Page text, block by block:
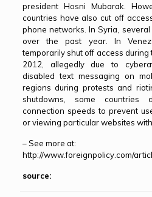
president Hosni Mubarak.
countries have also cut off
phone networks. In Syria,
over the past year. In
temporarily shut off access
2012, allegedly due to
disabled text messaging on
regions during protests and
shutdowns, some countries
connection speeds to prevent
or viewing particular websites
– See more at:
http://www.foreignpolicy.com/
source: